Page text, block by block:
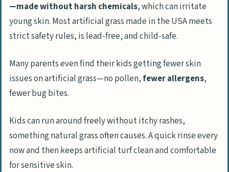
—made without harsh chemicals, which can irritate
young skin. Most artificial grass made in the USA meets
strict safety rules, is lead-free, and child-safe.
Many parents even find their kids getting fewer skin
issues on artificial grass—no pollen, fewer allergens,
fewer bug bites.
Kids can run around freely without itchy rashes,
something natural grass often causes. A quick rinse every
now and then keeps artificial turf clean and comfortable
for sensitive skin.